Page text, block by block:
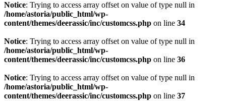
Notice: Trying to access array offset on value of type null in
/home/astoria/public_html/wp-
content/themes/deerassic/inc/customcss.php on line 34
Notice: Trying to access array offset on value of type null in
/home/astoria/public_html/wp-
content/themes/deerassic/inc/customcss.php on line 36
Notice: Trying to access array offset on value of type null in
/home/astoria/public_html/wp-
content/themes/deerassic/inc/customcss.php on line 37